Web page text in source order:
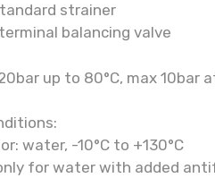
strainer
balancing valve
up to 80°C, max 10bar
water, -10°C to +130°C
for water with added